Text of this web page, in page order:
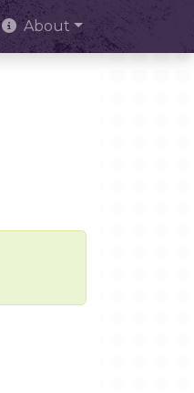
About